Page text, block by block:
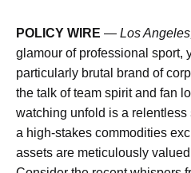
POLICY WIRE — Los
glamour of professional sport,
particularly brutal brand of
the talk of team spirit and fan
watching unfold is a relentless
a high-stakes commodities
assets are meticulously